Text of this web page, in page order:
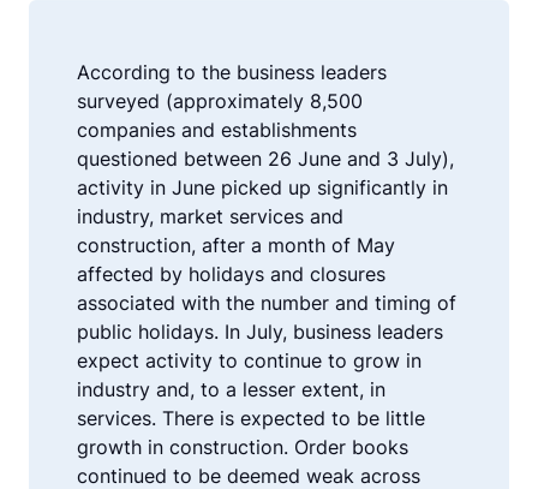
According to the business leaders
surveyed (approximately 8,500
companies and establishments
questioned between 26 June and 3 July),
activity in June picked up significantly in
industry, market services and
construction, after a month of May
affected by holidays and closures
associated with the number and timing of
public holidays. In July, business leaders
expect activity to continue to grow in
industry and, to a lesser extent, in
services. There is expected to be little
growth in construction. Order books
continued to be deemed weak across